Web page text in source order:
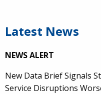
Latest News
NEWS ALERT
New Data Brief Signals
Service Disruptions